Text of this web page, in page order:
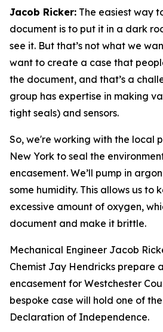
Jacob Ricker: The easiest way
document is to put it in a dark
see it. But that’s not what we
want to create a case that
the document, and that’s a
group has expertise in making
tight seals) and sensors.
So, we're working with the local
New York to seal the
encasement. We’ll pump in
some humidity. This allows us to
excessive amount of oxygen,
document and make it brittle.
Mechanical Engineer Jacob
Chemist Jay Hendricks prepare
encasement for Westchester
bespoke case will hold one of
Declaration of Independence.